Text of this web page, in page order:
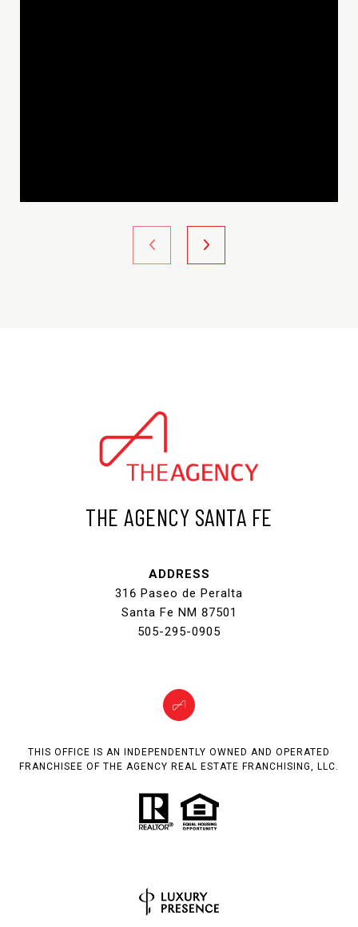
THE AGENCY SANTA FE
ADDRESS
316 Paseo de Peralta
Santa Fe NM 87501
505-295-0905
THIS OFFICE IS AN INDEPENDENTLY OWNED AND OPERATED
FRANCHISEE OF THE AGENCY REAL ESTATE FRANCHISING, LLC.